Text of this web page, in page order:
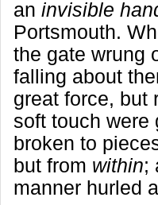
an invisible
Portsmouth.
the gate wrung
falling about
great force, but
soft touch were
broken to
but from within;
manner hurled